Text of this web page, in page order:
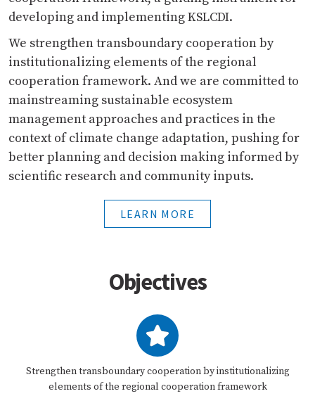
developing and implementing KSLCDI.
We strengthen transboundary cooperation by
institutionalizing elements of the regional
cooperation framework. And we are committed to
mainstreaming sustainable ecosystem
management approaches and practices in the
context of climate change adaptation, pushing for
better planning and decision making informed by
scientific research and community inputs.
LEARN MORE
Objectives
Strengthen transboundary cooperation by institutionalizing
elements of the regional cooperation framework